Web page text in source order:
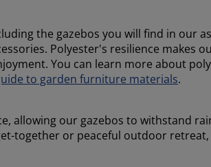
the gazebos you will find in our
Polyester's resilience makes
You can learn more about
to garden furniture materials.
allowing our gazebos to withstand
together or peaceful outdoor